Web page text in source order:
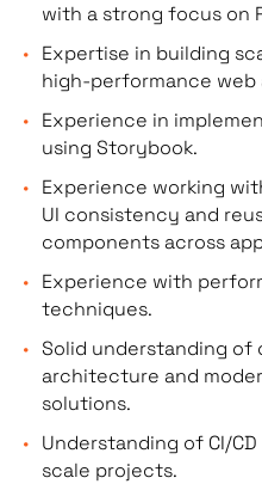
with a strong focus on
Expertise in building
high-performance web
Experience in
using Storybook.
Experience working
UI consistency and
components across
Experience with
techniques.
Solid understanding of
architecture and
solutions.
Understanding of CI/
scale projects.